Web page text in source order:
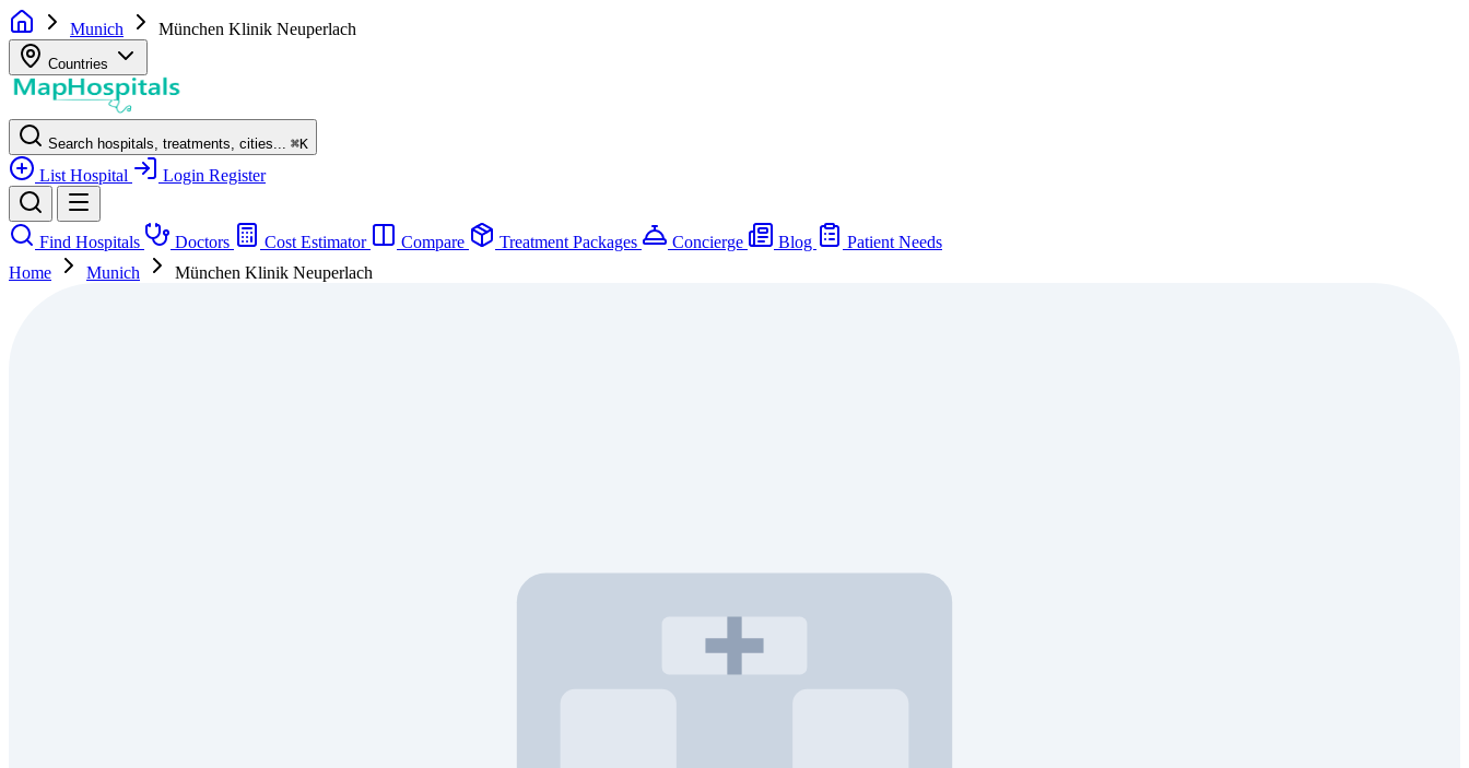
Munich München Klinik Neuperlach
Countries
Search hospitals, treatments, cities... ⌘K
List Hospital Login Register
Find Hospitals Doctors Cost Estimator Compare Treatment Packages Concierge Blog
Patient Needs
Home
Munich München Klinik Neuperlach